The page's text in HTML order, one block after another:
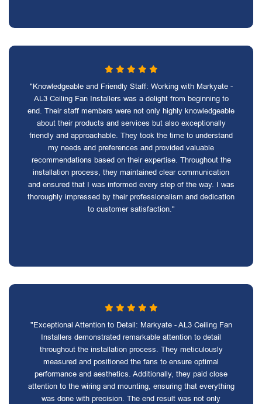
"Knowledgeable and Friendly Staff: Working with Markyate -
AL3 Ceiling Fan Installers was a delight from beginning to
end. Their staff members were not only highly knowledgeable
about their products and services but also exceptionally
friendly and approachable. They took the time to understand
my needs and preferences and provided valuable
recommendations based on their expertise. Throughout the
installation process, they maintained clear communication
and ensured that I was informed every step of the way. I was
thoroughly impressed by their professionalism and dedication
to customer satisfaction."
"Exceptional Attention to Detail: Markyate - AL3 Ceiling Fan
Installers demonstrated remarkable attention to detail
throughout the installation process. They meticulously
measured and positioned the fans to ensure optimal
performance and aesthetics. Additionally, they paid close
attention to the wiring and mounting, ensuring that everything
was done with precision. The end result was not only